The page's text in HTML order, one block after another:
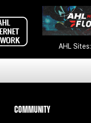
AHL Sites:
COMMUNITY